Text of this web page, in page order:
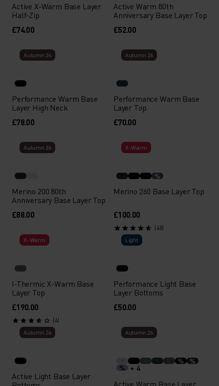
Active X-Warm Base Layer
Half-Zip
£74.00
Active Warm 80th
Anniversary Base Layer Top
£52.00
Autumn 26
Performance Warm Base
Layer High Neck
£78.00
Autumn 26
Performance Warm Base
Layer Top
£70.00
Autumn 26
Merino 200 80th
Anniversary Base Layer Top
£88.00
X-Warm
%
Merino 260 Base Layer Top
£100.00
(48)
X-Warm
I-Thermic X-Warm Base
Layer Top
£190.00
(4)
Light
Performance Light Base
Layer Bottoms
£50.00
Autumn 26
Active Light Base Layer
Autumn 26
%
%
%
+ 4
Active Warm Base Layer